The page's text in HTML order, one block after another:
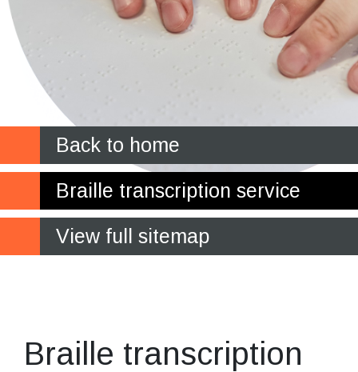
Back to home
Braille transcription service
View full sitemap
Braille transcription